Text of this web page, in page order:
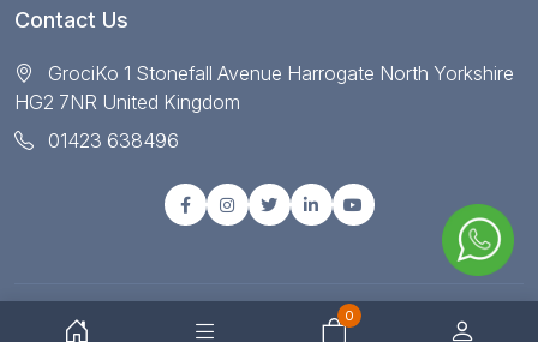
Contact Us
GrociKo 1 Stonefall Avenue Harrogate North Yorkshire
HG2 7NR United Kingdom
01423 638496
© Copyright 2025 All right reserved by Grociko
0